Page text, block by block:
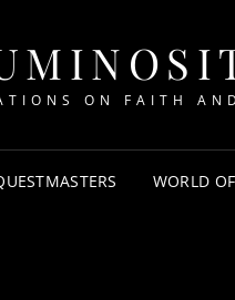
ON FAITH
WORLD